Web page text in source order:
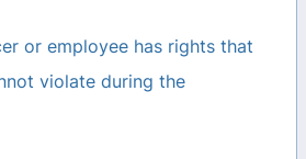
or employee has rights that
violate during the